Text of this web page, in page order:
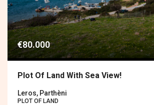
€80.000
Plot Of Land With Sea View!
Leros, Parthèni
PLOT OF LAND